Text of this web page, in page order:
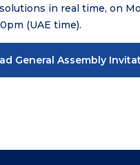
in real time, on
(UAE time).
General Assembly